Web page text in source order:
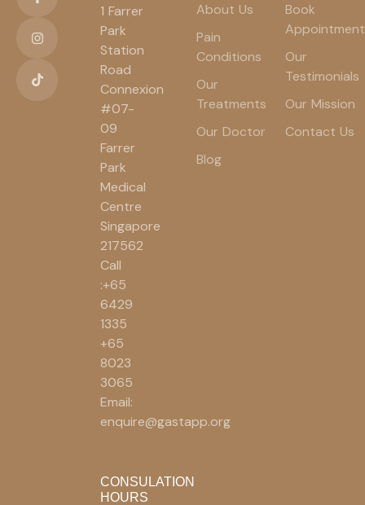
1 Farrer
Park
Station
Road
Connexion
#07-
09
Farrer
Park
Medical
Centre
Singapore
217562
Call
:+65
6429
1335
+65
8023
3065
Email:
enquire@gastapp.org
CONSULATION
HOURS
About Us
Pain
Conditions
Our
Treatments
Our Doctor
Blog
Book
Appointment
Our
Testimonials
Our Mission
Contact Us